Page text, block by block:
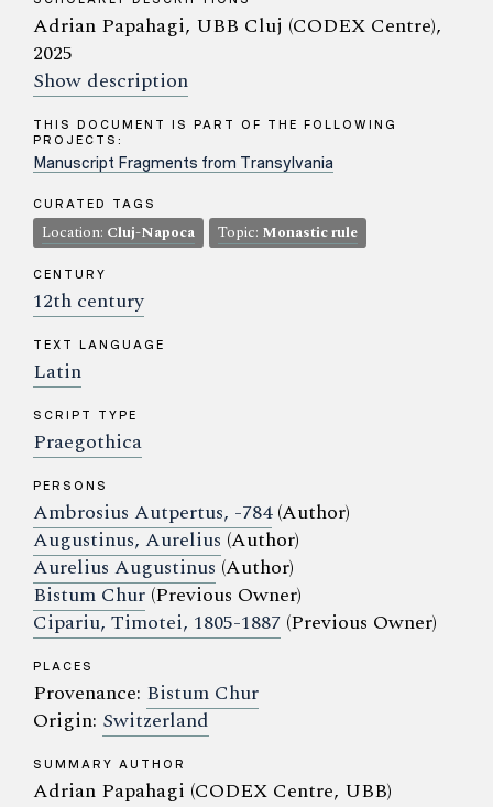
Adrian Papahagi, UBB Cluj (CODEX Centre),
2025
Show description
THIS DOCUMENT IS PART OF THE FOLLOWING
PROJECTS:
Manuscript Fragments from Transylvania
CURATED TAGS
Location: Cluj-Napoca Topic: Monastic rule
CENTURY
12th century
TEXT LANGUAGE
Latin
SCRIPT TYPE
Praegothica
PERSONS
Ambrosius Autpertus, -784(Author)
Augustinus, Aurelius (Author)
Aurelius Augustinus (Author)
Bistum Chur (Previous Owner)
Cipariu, Timotei, 1805-1887 (Previous Owner)
PLACES
Provenance: Bistum Chur
Origin: Switzerland
SUMMARY AUTHOR
Adrian Papahagi (CODEX Centre, UBB)